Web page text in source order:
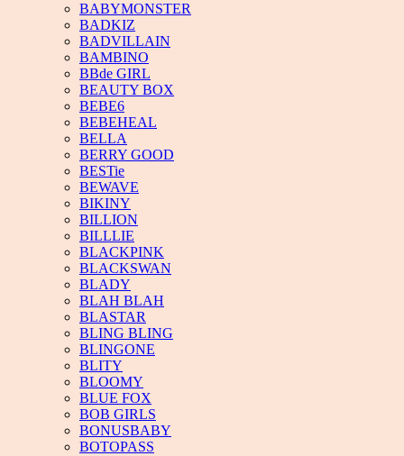
BABYMONSTER
BADKIZ
BADVILLAIN
BAMBINO
BBde GIRL
BEAUTY BOX
BEBE6
BEBEHEAL
BELLA
BERRY GOOD
BESTie
BEWAVE
BIKINY
BILLION
BILLLIE
BLACKPINK
BLACKSWAN
BLADY
BLAH BLAH
BLASTAR
BLING BLING
BLINGONE
BLITY
BLOOMY
BLUE FOX
BOB GIRLS
BONUSBABY
BOTOPASS